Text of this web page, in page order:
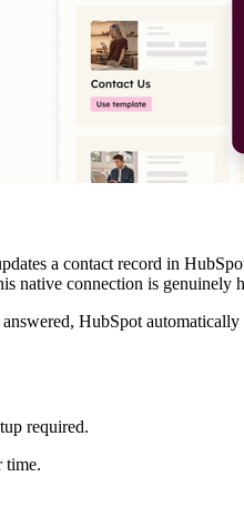
a contact record in
native connection is genuinely
HubSpot
required.
time.